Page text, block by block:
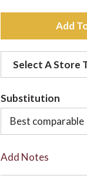
t
Select A Store
Substitution
Best comparable
Add Notes